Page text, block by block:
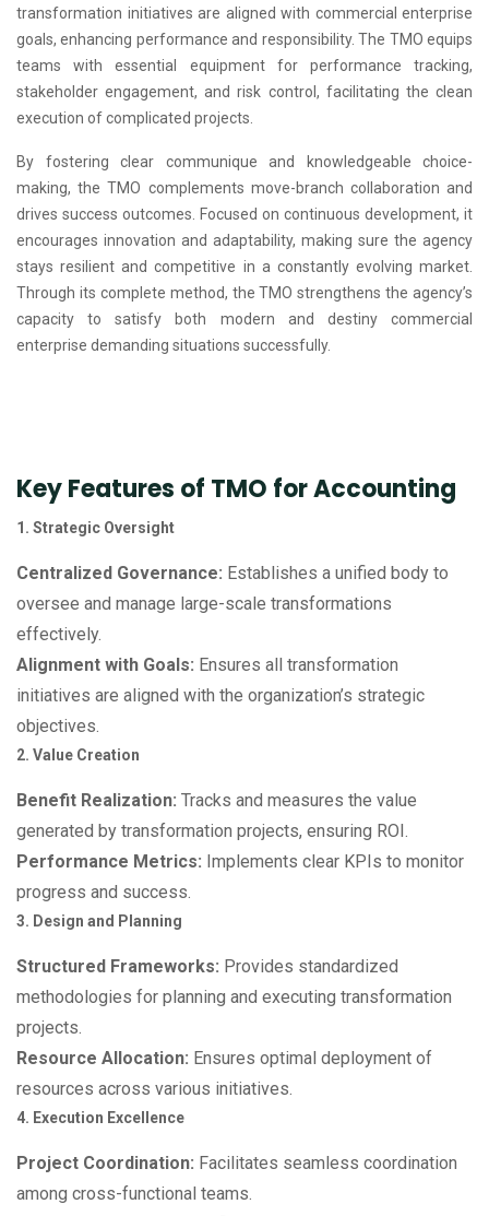
transformation initiatives are aligned with commercial enterprise
goals, enhancing performance and responsibility. The TMO equips
teams with essential equipment for performance tracking,
stakeholder engagement, and risk control, facilitating the clean
execution of complicated projects.
By fostering clear communique and knowledgeable choice-
making, the TMO complements move-branch collaboration and
drives success outcomes. Focused on continuous development, it
encourages innovation and adaptability, making sure the agency
stays resilient and competitive in a constantly evolving market.
Through its complete method, the TMO strengthens the agency’s
capacity to satisfy both modern and destiny commercial
enterprise demanding situations successfully.
Key Features of TMO for Accounting
1. Strategic Oversight
Centralized Governance: Establishes a unified body to
oversee and manage large-scale transformations
effectively.
Alignment with Goals: Ensures all transformation
initiatives are aligned with the organization’s strategic
objectives.
2. Value Creation
Benefit Realization: Tracks and measures the value
generated by transformation projects, ensuring ROI.
Performance Metrics: Implements clear KPIs to monitor
progress and success.
3. Design and Planning
Structured Frameworks: Provides standardized
methodologies for planning and executing transformation
projects.
Resource Allocation: Ensures optimal deployment of
resources across various initiatives.
4. Execution Excellence
Project Coordination: Facilitates seamless coordination
among cross-functional teams.